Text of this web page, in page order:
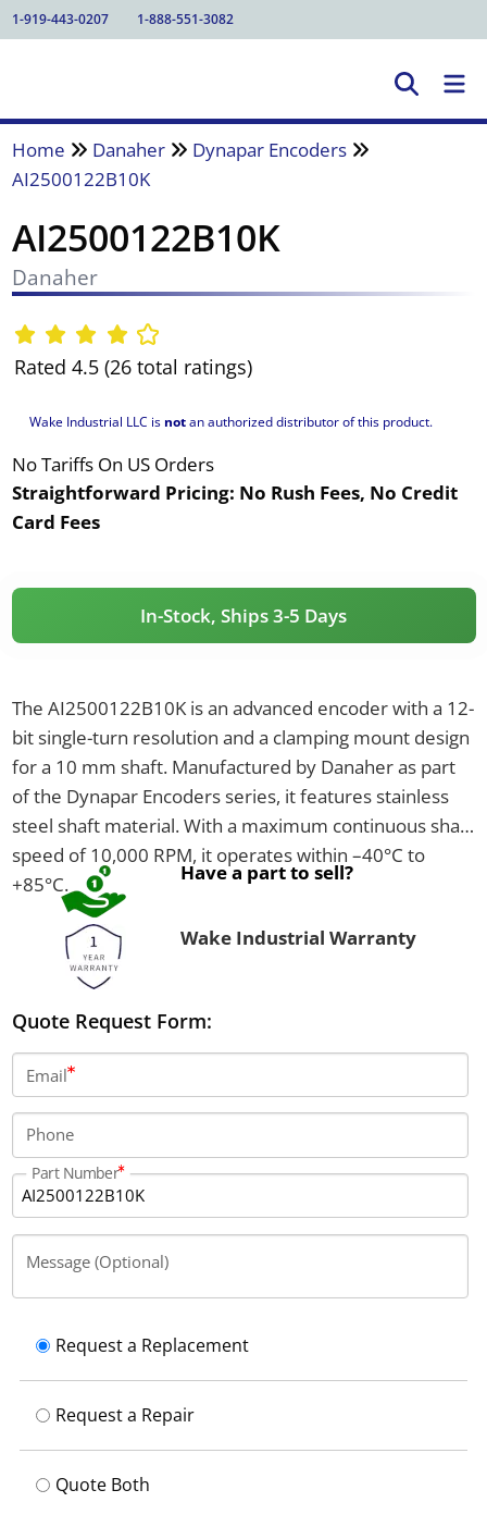
1-919-443-0207 1-888-551-3082
Home Danaher
Dynapar Encoders
AI2500122B10K
AI2500122B10K
Danaher
Rated 4.5 (26 total ratings)
Wake Industrial LLC is notan authorized distributor of this product.
No Tariffs On US Orders
Straightforward Pricing: No Rush Fees, No Credit
Card Fees
In-Stock, Ships 3-5 Days
The AI2500122B10K is an advanced encoder with a 12-
bit single-turn resolution and a clamping mount design
for a 10 mm shaft. Manufactured by Danaher as part
of the Dynapar Encoders series, it features stainless
steel shaft material. With a maximum continuous shaft
speed of 10,000 RPM, it operates within –40°C to
+85°C.
Have a part to sell?
Wake Industrial Warranty
Quote Request Form:
Email
Phone
Part Number
Message (Optional)
Request a Replacement
Request a Repair
Quote Both